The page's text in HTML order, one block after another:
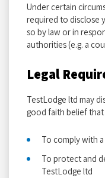
Under certain
required to disclose
so by law or in
authorities (e.g. a
Legal
TestLodge ltd may
good faith belief that
To comply with
To protect and
TestLodge ltd